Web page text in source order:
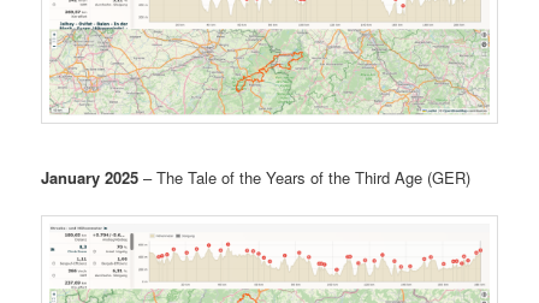
January 2025 – The Tale of the Years of the Third Age (GER)